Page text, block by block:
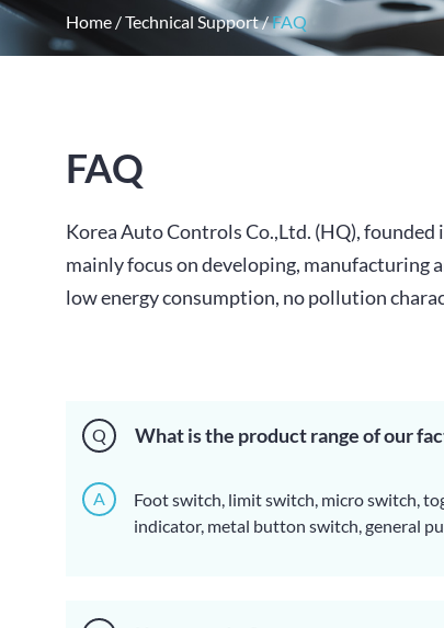
Home /Technical Support/FAQ
FAQ
Korea Auto Controls Co.,Ltd. (HQ),
mainly focus on developing, manufacturing
low energy consumption, no pollution
Q What is the product range of our
A
Foot switch, limit switch, micro switch,
indicator, metal button switch, general